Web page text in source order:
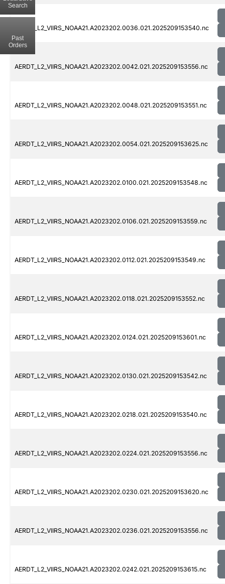
AERDT_L2_VIIRS_NOAA21.A2023202.0036.021.2025209153540.nc
AERDT_L2_VIIRS_NOAA21.A2023202.0042.021.2025209153556.nc
AERDT_L2_VIIRS_NOAA21.A2023202.0048.021.2025209153551.nc
AERDT_L2_VIIRS_NOAA21.A2023202.0054.021.2025209153625.nc
AERDT_L2_VIIRS_NOAA21.A2023202.0100.021.2025209153548.nc
AERDT_L2_VIIRS_NOAA21.A2023202.0106.021.2025209153559.nc
AERDT_L2_VIIRS_NOAA21.A2023202.0112.021.2025209153549.nc
AERDT_L2_VIIRS_NOAA21.A2023202.0118.021.2025209153552.nc
AERDT_L2_VIIRS_NOAA21.A2023202.0124.021.2025209153601.nc
AERDT_L2_VIIRS_NOAA21.A2023202.0130.021.2025209153542.nc
AERDT_L2_VIIRS_NOAA21.A2023202.0218.021.2025209153540.nc
AERDT_L2_VIIRS_NOAA21.A2023202.0224.021.2025209153556.nc
AERDT_L2_VIIRS_NOAA21.A2023202.0230.021.2025209153620.nc
AERDT_L2_VIIRS_NOAA21.A2023202.0236.021.2025209153556.nc
AERDT_L2_VIIRS_NOAA21.A2023202.0242.021.2025209153615.nc
Search
Past
Orders